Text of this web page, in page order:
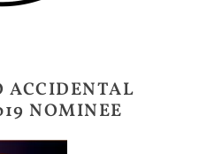
ACCIDENTAL
NOMINEE